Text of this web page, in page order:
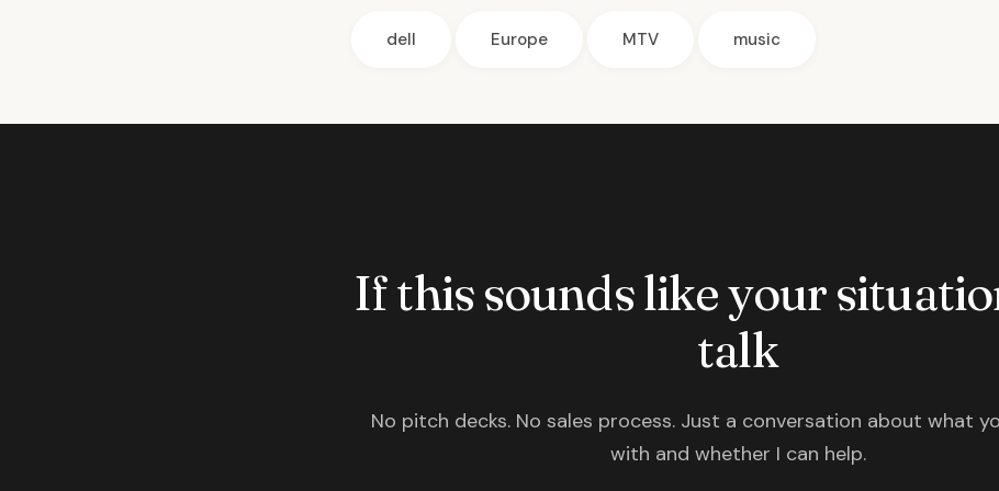
dell Europe MTV music
If this sounds like your
talk
No pitch decks. No sales process. Just a conversation about what
with and whether I can help.